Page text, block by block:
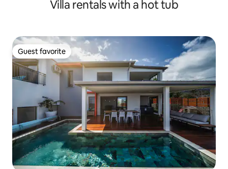
Villa rentals with a hot tub
Guest favorite
Guest favorite